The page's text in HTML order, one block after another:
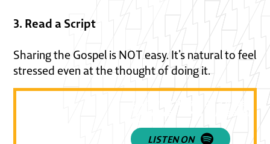
3. Read a Script
Sharing the Gospel is NOT easy. It’s natural to feel
stressed even at the thought of doing it.
LISTEN ON